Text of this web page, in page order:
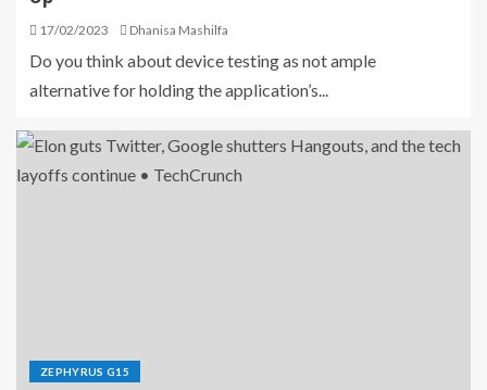
17/02/2023 Dhanisa Mashilfa
Do you think about device testing as not ample
alternative for holding the application’s...
ZEPHYRUS G15